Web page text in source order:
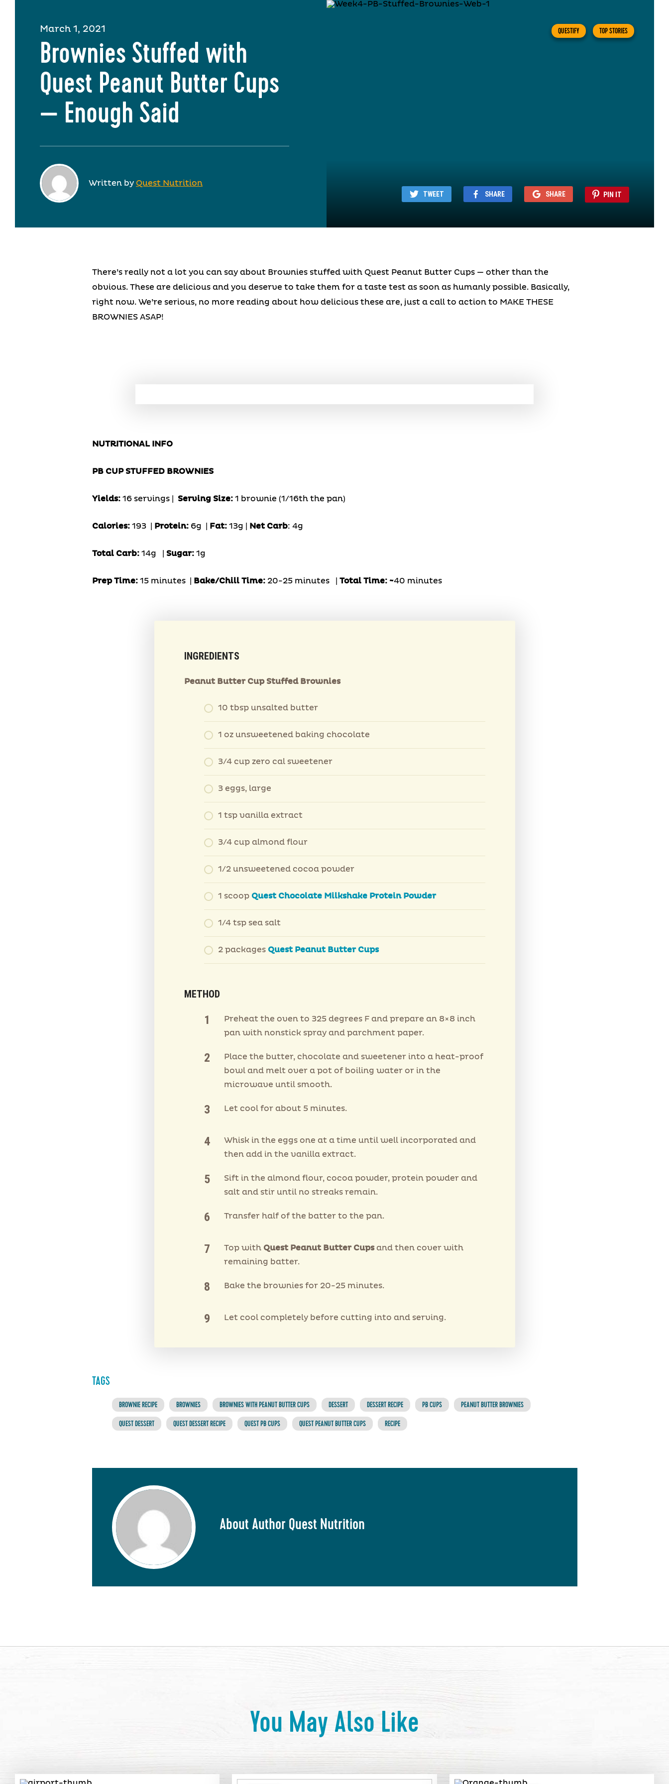
March 1, 2021
Brownies Stuffed with
Quest Peanut Butter Cups
— Enough Said
Written by Quest Nutrition
QUESTIFY TOP STORIES
TWEET SHARE SHARE PIN IT
There’s really not a lot you can say about Brownies stuffed with Quest Peanut Butter Cups — other than the
obvious. These are delicious and you deserve to take them for a taste test as soon as humanly possible. Basically,
right now. We’re serious, no more reading about how delicious these are, just a call to action to MAKE THESE
BROWNIES ASAP!
NUTRITIONAL INFO
PB CUP STUFFED BROWNIES
Yields:16 servings | Serving Size: 1 brownie (1/16th the pan)
Calories: 193 | Protein:6g Fat: 13g | Net Carb: 4g
Total Carb: 14g Sugar:1g
Prep Time:15 minutes | Bake/Chill Time: 20-25 minutes | Total Time: ~40 minutes
INGREDIENTS
Peanut Butter Cup Stuffed Brownies
10 tbsp unsalted butter
1 oz unsweetened baking chocolate
3/4 cup zero cal sweetener
3 eggs, large
1 tsp vanilla extract
3/4 cup almond flour
1/2 unsweetened cocoa powder
1 scoop Quest Chocolate Milkshake Protein Powder
1/4 tsp sea salt
2 packages Quest Peanut Butter Cups
METHOD
Preheat the oven to 325 degrees F and prepare an 8×8 inch
pan with nonstick spray and parchment paper.
Place the butter, chocolate and sweetener into a heat-proof
bowl and melt over a pot of boiling water or in the
microwave until smooth.
Let cool for about 5 minutes.
Whisk in the eggs one at a time until well incorporated and
then add in the vanilla extract.
Sift in the almond flour, cocoa powder, protein powder and
salt and stir until no streaks remain.
Transfer half of the batter to the pan.
Top with Quest Peanut Butter Cupsand then cover with
remaining batter.
Bake the brownies for 20-25 minutes.
Let cool completely before cutting into and serving.
TAGS
BROWNIE RECIPE BROWNIES BROWNIES WITH PEANUT BUTTER CUPS DESSERT DESSERT RECIPE PB CUPS PEANUT BUTTER BROWNIES
QUEST DESSERT QUEST DESSERT RECIPE QUEST PB CUPS QUEST PEANUT BUTTER CUPS RECIPE
About Author Quest Nutrition
You May Also Like